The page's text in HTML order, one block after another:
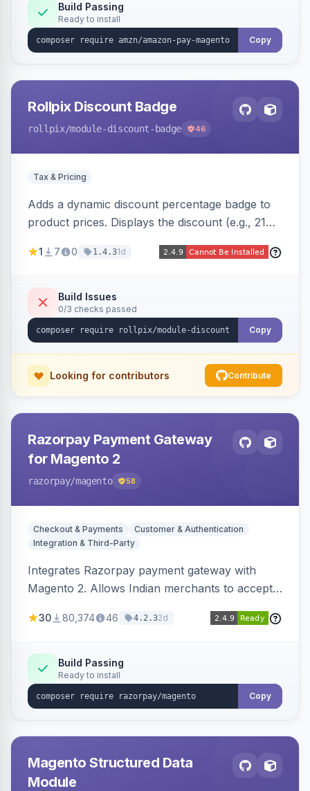
Build Passing
Ready to install
Copy
Rollpix Discount Badge
rollpix/module-discount-badge 46
Tax & Pricing
Adds a dynamic discount percentage badge to
product prices. Displays the discount (e.g., 21%
category pages.
1 7 0 1.4.31d
Build Issues
0/3 checks passed
Copy
Looking for contributors Contribute
Razorpay Payment Gateway
for Magento 2
razorpay/magento 58
Checkout & Payments
Customer & Authentication
Integration & Third-Party
Integrates Razorpay payment gateway with
Magento 2. Allows Indian merchants to accept
3D Secure.
30 80,374 46 4.2.32d
Build Passing
Ready to install
Copy
Magento Structured Data
Module